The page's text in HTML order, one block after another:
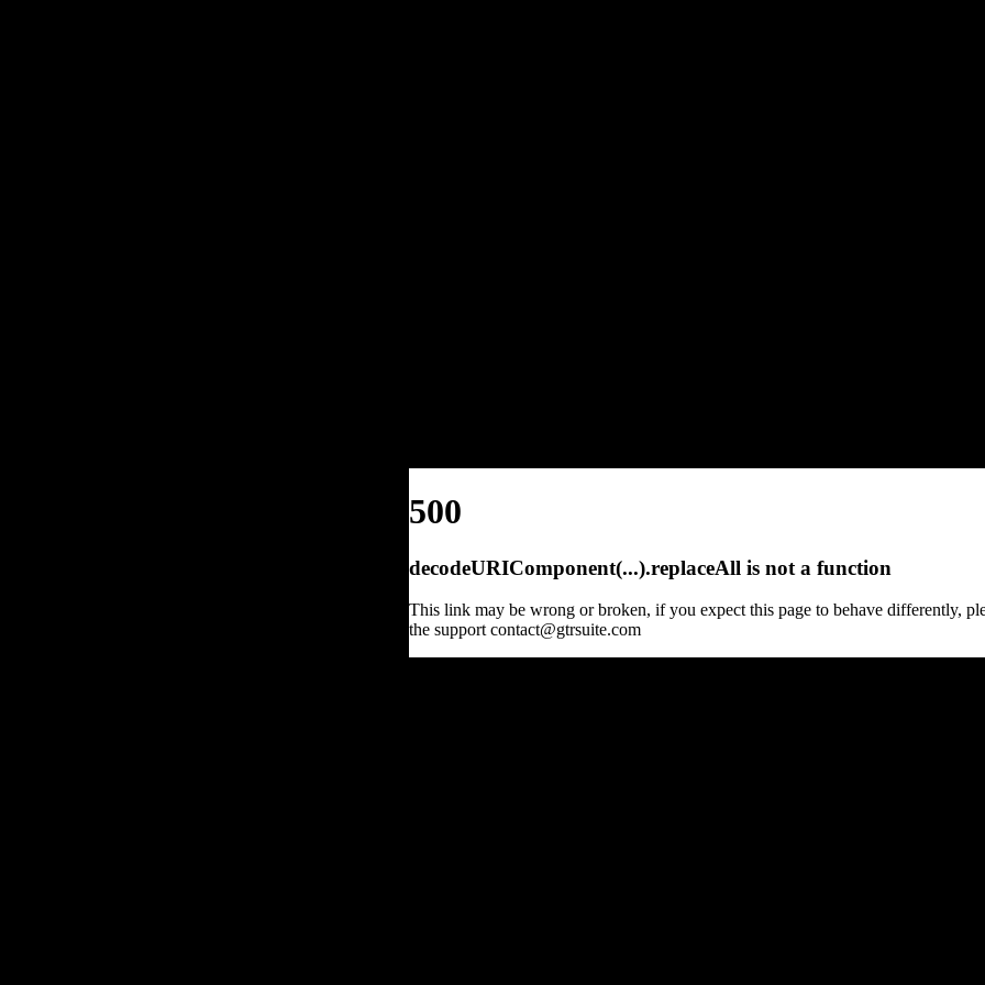
500
decodeURIComponent(...).replaceAll is not a function
This link may be wrong or broken, if you expect this page to behave differently,
the support contact@gtrsuite.com